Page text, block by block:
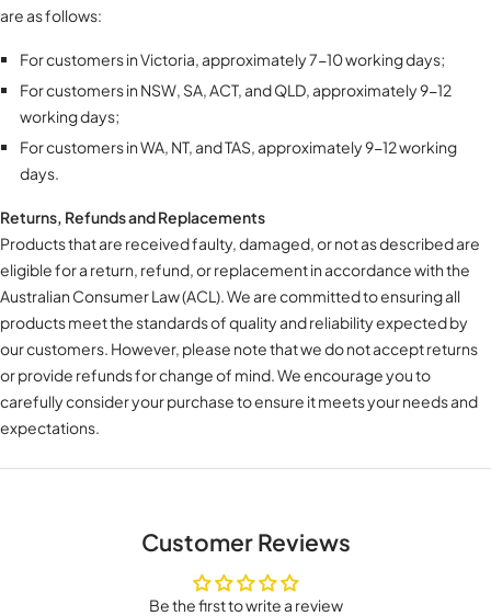
are as follows:
For customers in Victoria, approximately 7-10 working days;
For customers in NSW, SA, ACT, and QLD, approximately 9-12
working days;
For customers in WA, NT, and TAS, approximately 9-12 working
days.
Returns, Refunds and Replacements
Products that are received faulty, damaged, or not as described are
eligible for a return, refund, or replacement in accordance with the
Australian Consumer Law (ACL). We are committed to ensuring all
products meet the standards of quality and reliability expected by
our customers. However, please note that we do not accept returns
or provide refunds for change of mind. We encourage you to
carefully consider your purchase to ensure it meets your needs and
expectations.
Customer Reviews
Be the first to write a review